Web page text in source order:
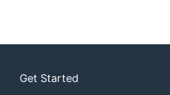
Get Started